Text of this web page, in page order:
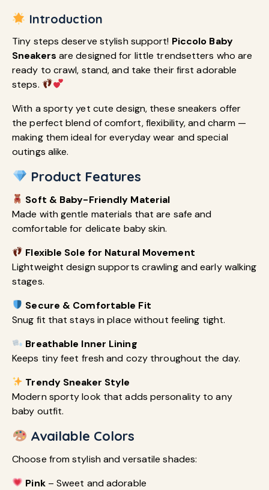
Introduction
Tiny steps deserve stylish support! Piccolo Baby
Sneakers are designed for little trendsetters who are
ready to crawl, stand, and take their first adorable
steps.
With a sporty yet cute design, these sneakers offer
the perfect blend of comfort, flexibility, and charm —
making them ideal for everyday wear and special
outings alike.
Product Features
Soft & Baby-Friendly Material
Made with gentle materials that are safe and
comfortable for delicate baby skin.
Flexible Sole for Natural Movement
Lightweight design supports crawling and early walking
stages.
Secure & Comfortable Fit
Snug fit that stays in place without feeling tight.
Breathable Inner Lining
Keeps tiny feet fresh and cozy throughout the day.
Trendy Sneaker Style
Modern sporty look that adds personality to any
baby outfit.
Available Colors
Choose from stylish and versatile shades:
Pink– Sweet and adorable